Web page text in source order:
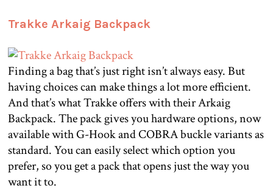
Trakke Arkaig Backpack
Finding a bag that’s just right isn’t always easy. But
having choices can make things a lot more efficient.
And that’s what Trakke offers with their Arkaig
Backpack. The pack gives you hardware options, now
available with G-Hook and COBRA buckle variants as
standard. You can easily select which option you
prefer, so you get a pack that opens just the way you
want it to.